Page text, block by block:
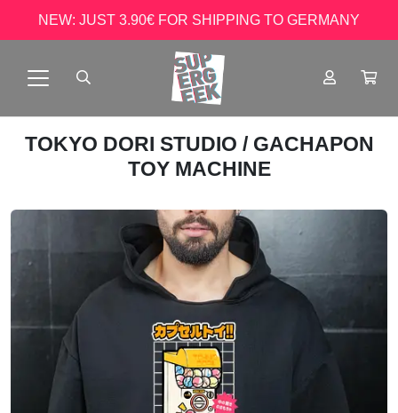
NEW: JUST 3.90€ FOR SHIPPING TO GERMANY
TOKYO DORI STUDIO / GACHAPON
TOY MACHINE